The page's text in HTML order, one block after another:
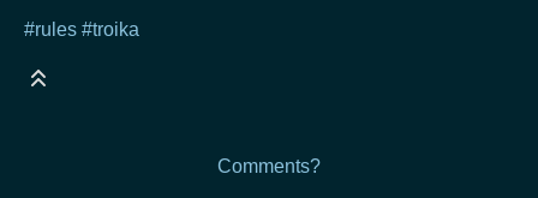
#rules #troika
Comments?